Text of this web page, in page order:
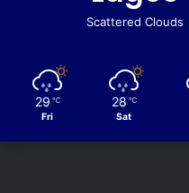
Scattered Clouds
29 ℃
Fri
28 ℃
Sat